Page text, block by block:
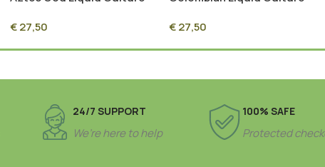
Mycelium Culture
€27,50
Mycelium Culture
€27,50
24/7 SUPPORT
We’re here to help
100% SAFE
Protected